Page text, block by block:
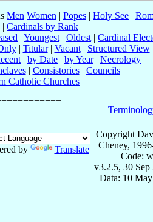
Men Women | Popes | Holy See |
| Cardinals by Rank
| Youngest | Oldest | Cardinal
| Titular| Vacant| Structured View
| by Date | by Year| Necrology
| Consistories| Councils
Catholic Churches
by Translate
Copyright
Cheney,
Code:
v3.2.5, 30 Sep
Data: 10